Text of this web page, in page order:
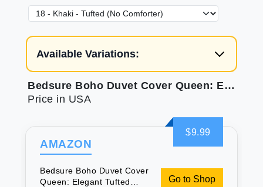
Available Variations:
Bedsure Boho Duvet Cover Queen: Elegant Tufted Bedding
Price in USA
$9.99
AMAZON
Bedsure Boho Duvet Cover
Queen: Elegant Tufted
Go to Shop